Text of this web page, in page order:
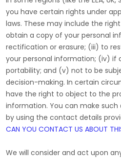
you have certain rights under
laws. These may include the
obtain a copy of your personal
rectification or erasure; (iii) to
your personal information; (iv) if
portability; and (v) not to be
decision-making. In certain
have the right to object to the
information. You can make
by using the contact details
CAN YOU CONTACT US ABOUT
We will consider and act upon